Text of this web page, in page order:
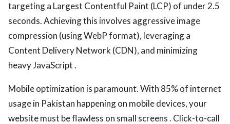
targeting a Largest Contentful Paint (LCP) of under 2.5
seconds. Achieving this involves aggressive image
compression (using WebP format), leveraging a
Content Delivery Network (CDN), and minimizing
heavy JavaScript .
Mobile optimization is paramount. With 85% of internet
usage in Pakistan happening on mobile devices, your
website must be flawless on small screens . Click-to-call